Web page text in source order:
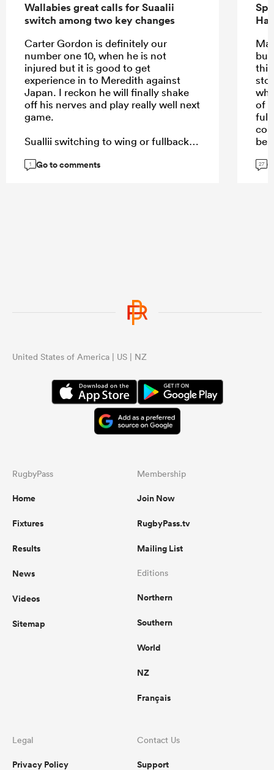
Wallabies great calls for Suaalii
switch among two key changes
Carter Gordon is definitely our
number one 10, when he is not
injured but it is good to get
experience in to Meredith against
Japan. I reckon he will finally shake
off his nerves and play really well next
game.
Suallii switching to wing or fullback
enough.
1 Go to comments
but
of
full
27
United States of America | US | NZ
RugbyPass
Home
Fixtures
Results
News
Videos
Sitemap
Membership
Join Now
RugbyPass.tv
Mailing List
Editions
Northern
Southern
World
NZ
Français
Legal
Privacy Policy
Contact Us
Support